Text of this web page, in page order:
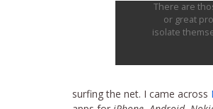
There are
or great
isolate
surfing the net. I came across